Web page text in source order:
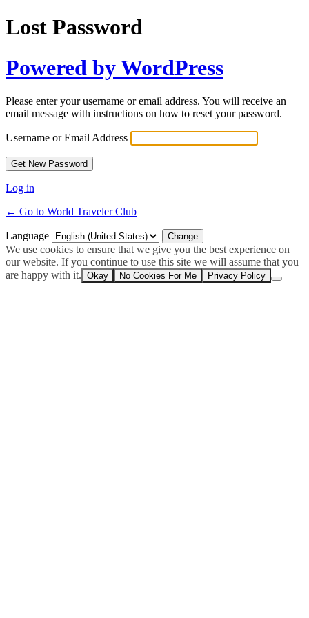
Lost Password
Powered by WordPress
Please enter your username or email address. You will receive an
email message with instructions on how to reset your password.
Username or Email Address
Log in
← Go to World Traveler Club
Language
We use cookies to ensure that we give you the best experience on
our website. If you continue to use this site we will assume that you
are happy with it. Okay No Cookies For Me Privacy Policy